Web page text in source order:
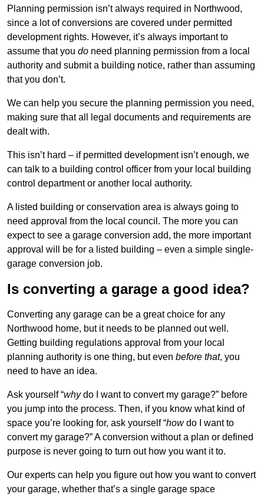
Planning permission isn’t always required in Northwood,
since a lot of conversions are covered under permitted
development rights. However, it’s always important to
assume that you do need planning permission from a local
authority and submit a building notice, rather than assuming
that you don’t.
We can help you secure the planning permission you need,
making sure that all legal documents and requirements are
dealt with.
This isn’t hard – if permitted development isn’t enough, we
can talk to a building control officer from your local building
control department or another local authority.
A listed building or conservation area is always going to
need approval from the local council. The more you can
expect to see a garage conversion add, the more important
approval will be for a listed building – even a simple single-
garage conversion job.
Is converting a garage a good idea?
Converting any garage can be a great choice for any
Northwood home, but it needs to be planned out well.
Getting building regulations approval from your local
planning authority is one thing, but even before that, you
need to have an idea.
Ask yourself “whydo I want to convert my garage?” before
you jump into the process. Then, if you know what kind of
space you’re looking for, ask yourself “howdo I want to
convert my garage?” A conversion without a plan or defined
purpose is never going to turn out how you want it to.
Our experts can help you figure out how you want to convert
your garage, whether that’s a single garage space